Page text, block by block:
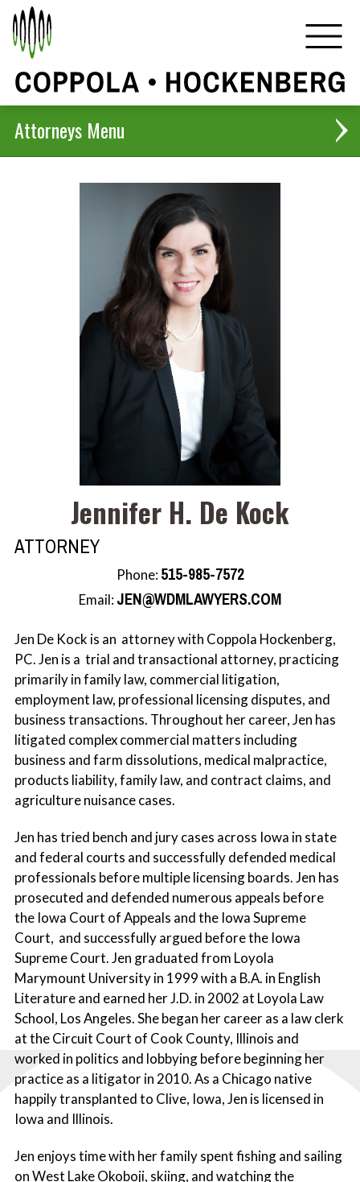
Attorneys
Christopher B. Coppola
Harlan D. Hockenberg
Jennifer H. De Kock
Anthony J. Coppola
Rachel J. Scherle
Jennifer H. De Kock
ATTORNEY
Phone: 515-985-7572
Email: JEN@WDMLAWYERS.COM
Jen De Kock is an attorney with Coppola Hockenberg,
PC. Jen is a trial and transactional attorney, practicing
primarily in family law, commercial litigation,
employment law, professional licensing disputes, and
business transactions. Throughout her career, Jen has
litigated complex commercial matters including
business and farm dissolutions, medical malpractice,
products liability, family law, and contract claims, and
agriculture nuisance cases.
Jen has tried bench and jury cases across Iowa in state
and federal courts and successfully defended medical
professionals before multiple licensing boards. Jen has
prosecuted and defended numerous appeals before
the Iowa Court of Appeals and the Iowa Supreme
Court, and successfully argued before the Iowa
Supreme Court. Jen graduated from Loyola
Marymount University in 1999 with a B.A. in English
Literature and earned her J.D. in 2002 at Loyola Law
School, Los Angeles. She began her career as a law clerk
at the Circuit Court of Cook County, Illinois and
worked in politics and lobbying before beginning her
practice as a litigator in 2010. As a Chicago native
happily transplanted to Clive, Iowa, Jen is licensed in
Iowa and Illinois.
Jen enjoys time with her family spent fishing and sailing
on West Lake Okoboji, skiing, and watching the